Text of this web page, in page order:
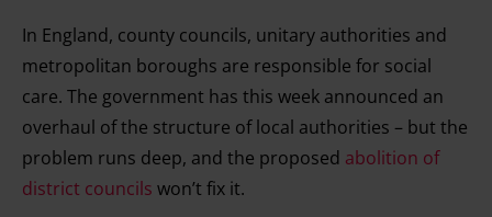
In England, county councils, unitary authorities and
metropolitan boroughs are responsible for social
care. The government has this week announced an
overhaul of the structure of local authorities – but the
problem runs deep, and the proposed abolition of
district councils won’t fix it.